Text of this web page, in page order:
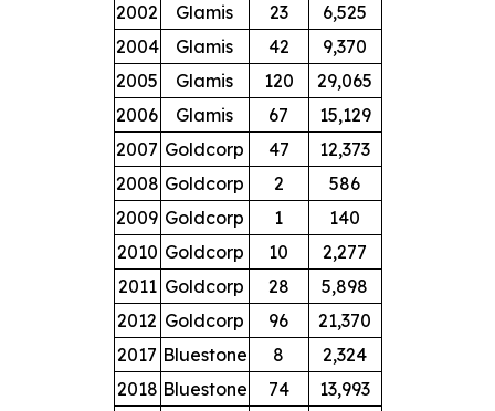
2002
Glamis 23
6,525
2004
Glamis 42
9,370
2005
Glamis 120
29,065
2006
Glamis 67
15,129
2007 Goldcorp 47
12,373
2008 Goldcorp 2
586
2009 Goldcorp 1
140
2010 Goldcorp 10
2,277
2011 Goldcorp 28
5,898
2012 Goldcorp 96
21,370
2017 Bluestone 8
2,324
2018 Bluestone 74
13,993